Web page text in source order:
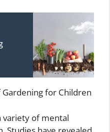
for Children
variety of mental